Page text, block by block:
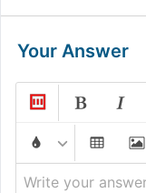
Your Answer
Write your